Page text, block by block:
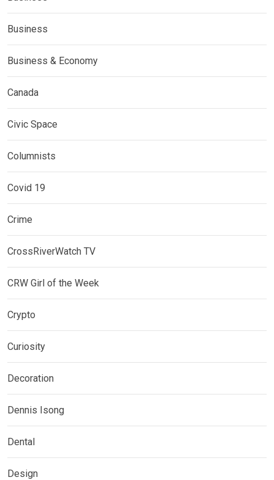
Business
Business & Economy
Canada
Civic Space
Columnists
Covid 19
Crime
CrossRiverWatch TV
CRW Girl of the Week
Crypto
Curiosity
Decoration
Dennis Isong
Dental
Design